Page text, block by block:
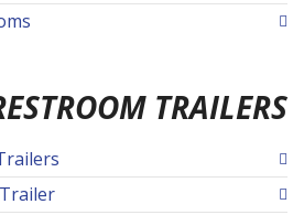
TRAILERS